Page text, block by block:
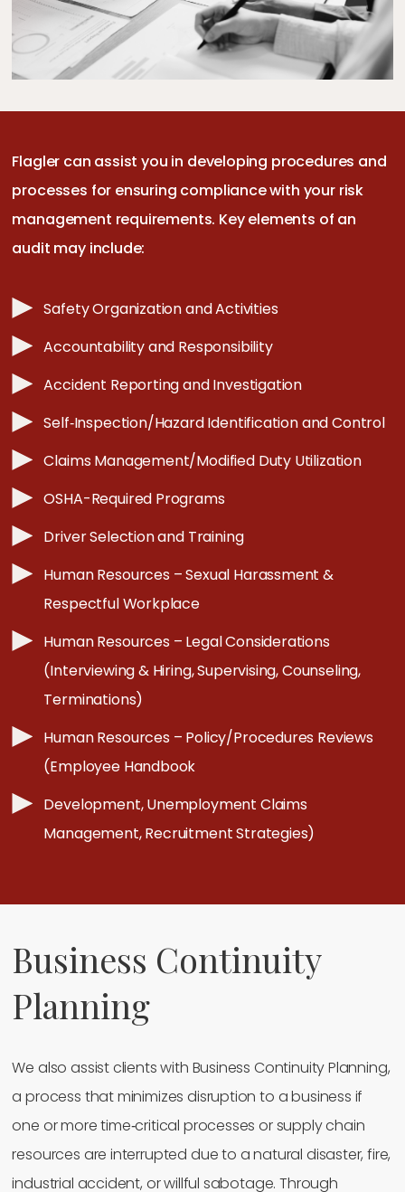
Flagler can assist you in developing procedures and
processes for ensuring compliance with your risk
management requirements. Key elements of an
audit may include:
Safety Organization and Activities
Accountability and Responsibility
Accident Reporting and Investigation
Self‐Inspection/Hazard Identification and Control
Claims Management/Modified Duty Utilization
OSHA-Required Programs
Driver Selection and Training
Human Resources – Sexual Harassment &
Respectful Workplace
Human Resources – Legal Considerations
(Interviewing & Hiring, Supervising, Counseling,
Terminations)
Human Resources – Policy/Procedures Reviews
(Employee Handbook
Development, Unemployment Claims
Management, Recruitment Strategies)
Business Continuity
Planning
We also assist clients with Business Continuity Planning,
a process that minimizes disruption to a business if
one or more time‐critical processes or supply chain
resources are interrupted due to a natural disaster, fire,
industrial accident, or willful sabotage. Through